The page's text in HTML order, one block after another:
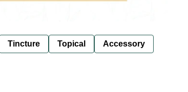
Tincture Topical Accessory